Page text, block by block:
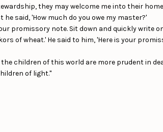
they may welcome me into their
said, 'How much do you owe my master?'
promissory note. Sit down and quickly write
of wheat.' He said to him, 'Here is your
children of this world are more prudent in
of light."